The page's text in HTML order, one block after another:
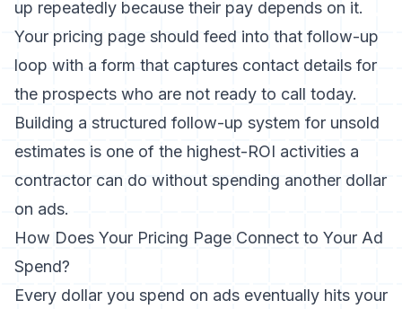
up repeatedly because their pay depends on it.
Your pricing page should feed into that follow-up
loop with a form that captures contact details for
the prospects who are not ready to call today.
Building a structured follow-up system for unsold
estimates is one of the highest-ROI activities a
contractor can do without spending another dollar
on ads.
How Does Your Pricing Page Connect to Your Ad
Spend?
Every dollar you spend on ads eventually hits your